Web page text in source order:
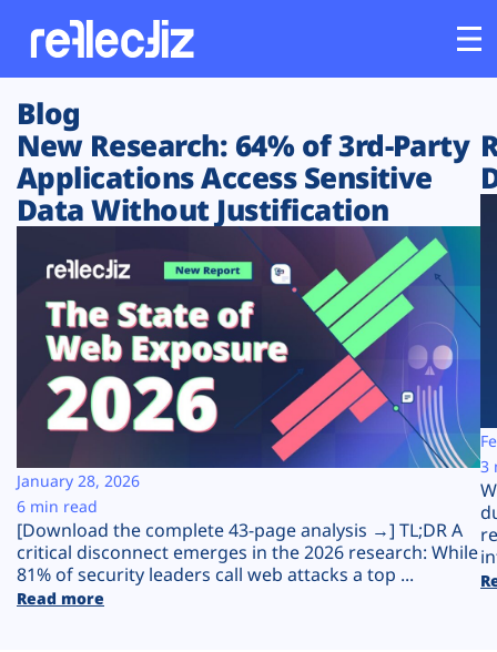
Customers
Platform
Solutions
Resources
Company
Plans
Blog
New Research: 64% of 3rd-Party
Applications Access Sensitive
Data Without Justification
[Download the complete 43-page analysis →] TL;DR A
critical disconnect emerges in the 2026 research: While
81% of security leaders call web attacks a top ...
Read more
January 28, 2026
6 min read
3